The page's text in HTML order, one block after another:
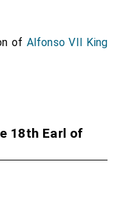
of Alfonso VII King
18th Earl of